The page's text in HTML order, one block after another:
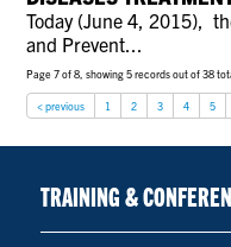
Today (June 4, 2015),
and Prevent...
Page 7 of 8, showing 5 records out of 38
< previous 1 2 3 4 5
TRAINING &